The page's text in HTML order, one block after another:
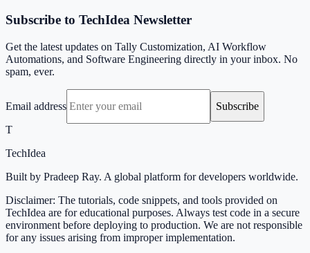
Subscribe to TechIdea Newsletter
Get the latest updates on Tally Customization, AI Workflow
Automations, and Software Engineering directly in your inbox. No
spam, ever.
Email address
Subscribe
T
TechIdea
Built by Pradeep Ray. A global platform for developers worldwide.
Disclaimer: The tutorials, code snippets, and tools provided on
TechIdea are for educational purposes. Always test code in a secure
environment before deploying to production. We are not responsible
for any issues arising from improper implementation.